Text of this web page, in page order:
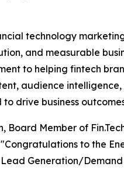
technology
and measurable
to helping fintech
audience
drive business
Board Member of
"Congratulations to the
Lead Generation/